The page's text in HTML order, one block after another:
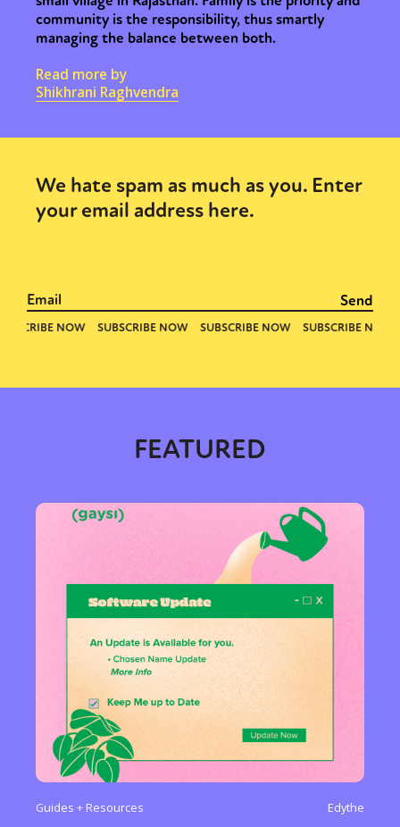
community is the responsibility, thus smartly
managing the balance between both.
Read more by
Shikhrani Raghvendra
We hate spam as much as you. Enter
your email address here.
FEATURED
Guides + Resources Edythe